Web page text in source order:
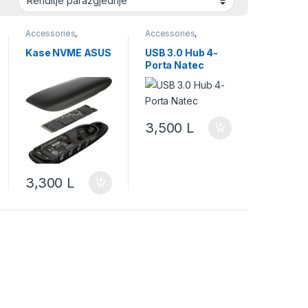
Accessories,
Accessory Desktop
Computing,
,
Computing,SSD
Kase NVME ASUS
3,300 L
Accessories,
Accessory Desktop
Computing ,
Accessory For Smart
Device
USB 3.0 Hub 4-
Porta Natec
3,500 L